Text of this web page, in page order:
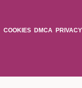
COOKIES DMCA